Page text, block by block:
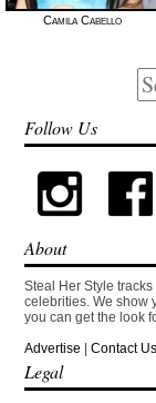
Camila Cabello
Follow Us
About
Steal Her Style
celebrities. We show
you can get the look
Advertise |Contact Us
Legal